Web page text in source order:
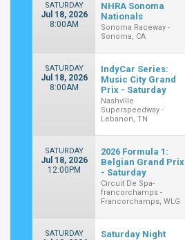
SATURDAY
Jul 18, 2026
8:00AM
NHRA Sonoma
Nationals
Sonoma Raceway -
Sonoma, CA
SATURDAY
Jul 18, 2026
8:00AM
IndyCar Series:
Music City Grand
Prix - Saturday
Nashville
Superspeedway -
Lebanon, TN
SATURDAY
Jul 18, 2026
12:00PM
2026 Formula 1:
Belgian Grand Prix
- Saturday
Circuit De Spa-
francorchamps -
Francorchamps, WLG
SATURDAY
Saturday Night